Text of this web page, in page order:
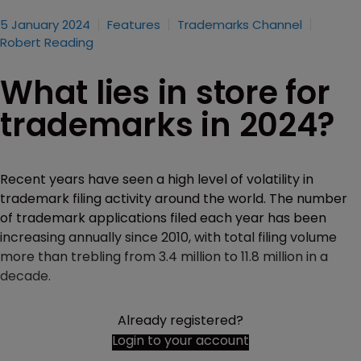
5 January 2024 Features
Trademarks Channel
Robert Reading
What lies in store for
trademarks in 2024?
Recent years have seen a high level of volatility in
trademark filing activity around the world. The number
of trademark applications filed each year has been
increasing annually since 2010, with total filing volume
more than trebling from 3.4 million to 11.8 million in a
decade.
Already registered?
Login to your account